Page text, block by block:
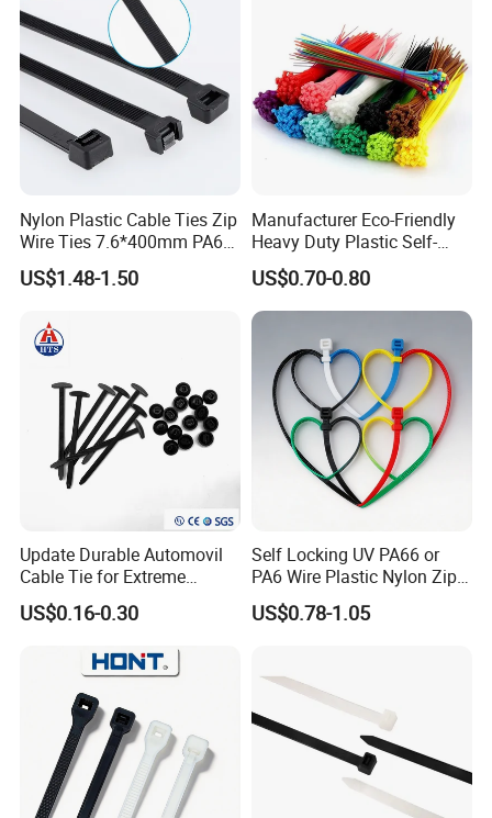
Nylon Plastic Cable Ties Zip
Wire Ties 7.6*400mm PA66
Black 16 Inch Heavy Duty
US$1.48-1.50
Manufacturer Eco-Friendly
Heavy Duty Plastic Self-
Locking Zip Tie PA 66 Nylon
Cable Tie
US$0.70-0.80
Update Durable Automovil
Cable Tie for Extreme
Temperatures -
100PCS/Bag
US$0.16-0.30
Self Locking UV PA66 or
PA6 Wire Plastic Nylon Zip
Wire Cable Marker Tie with
CE RoHS UL
US$0.78-1.05